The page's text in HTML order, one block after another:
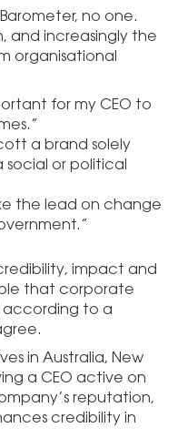
no one.
and increasingly the
organisational
for my CEO to
a brand solely
social or political
the lead on change
impact and
that corporate
to a
in Australia, New
a CEO active on
reputation,
credibility in